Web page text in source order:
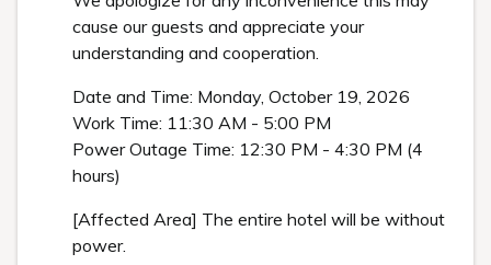
cause our guests and appreciate your
understanding and cooperation.
Date and Time: Monday, October 19, 2026
Work Time: 11:30 AM - 5:00 PM
Power Outage Time: 12:30 PM - 4:30 PM (4
hours)
[Affected Area] The entire hotel will be without
power.